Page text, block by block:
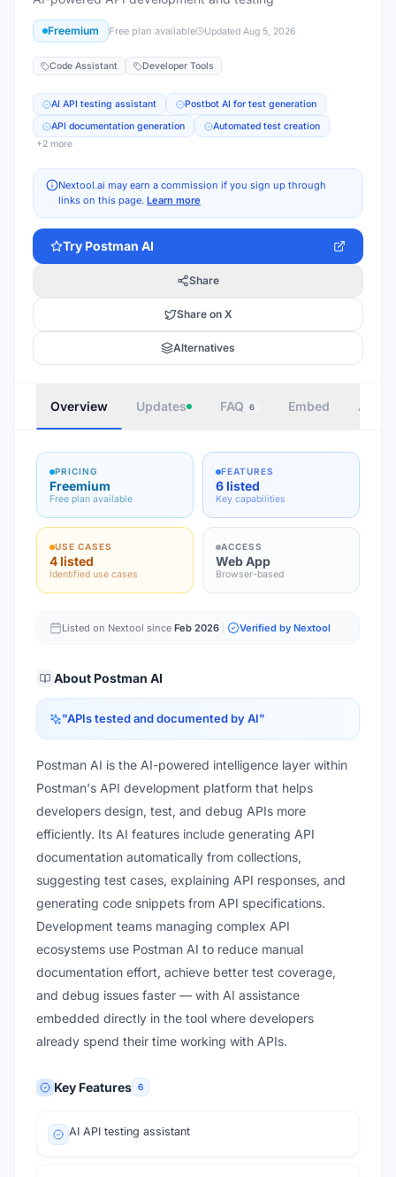
Freemium Free plan available Updated Aug 5, 2026
Code Assistant Developer Tools
AI API testing assistant
Postbot AI for test generation
API documentation generation
Automated test creation
+2 more
Nextool.ai may earn a commission if you sign up through
links on this page. Learn more
Try Postman AI
Share
Share on X
Alternatives
Overview Updates FAQ 6 Embed
PRICING
Freemium
Free plan available
FEATURES
6 listed
Key capabilities
USE CASES
4 listed
Identified use cases
ACCESS
Web App
Browser-based
Listed on Nextool since Feb 2026 Verified by Nextool
About Postman AI
"APIs tested and documented by AI"
Postman AI is the AI-powered intelligence layer within
Postman's API development platform that helps
developers design, test, and debug APIs more
efficiently. Its AI features include generating API
documentation automatically from collections,
suggesting test cases, explaining API responses, and
generating code snippets from API specifications.
Development teams managing complex API
ecosystems use Postman AI to reduce manual
documentation effort, achieve better test coverage,
and debug issues faster — with AI assistance
embedded directly in the tool where developers
already spend their time working with APIs.
Key Features 6
AI API testing assistant